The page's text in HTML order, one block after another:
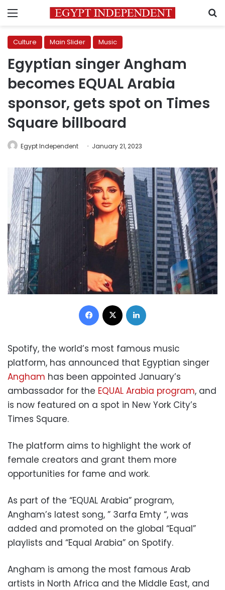
Menu
Culture Main Slider Music
Egyptian singer Angham
becomes EQUAL Arabia
sponsor, gets spot on Times
Square billboard
Egypt Independent January 21, 2023
Facebook
Spotify, the world’s most famous music
platform, has announced that Egyptian singer
Angham has been appointed January’s
ambassador for the EQUAL Arabia program, and
is now featured on a spot in New York City’s
Times Square.
The platform aims to highlight the work of
female creators and grant them more
opportunities for fame and work.
As part of the “EQUAL Arabia” program,
Angham’s latest song, ” 3arfa Emty “, was
added and promoted on the global “Equal”
playlists and “Equal Arabia” on Spotify.
Angham is among the most famous Arab
artists in North Africa and the Middle East, and